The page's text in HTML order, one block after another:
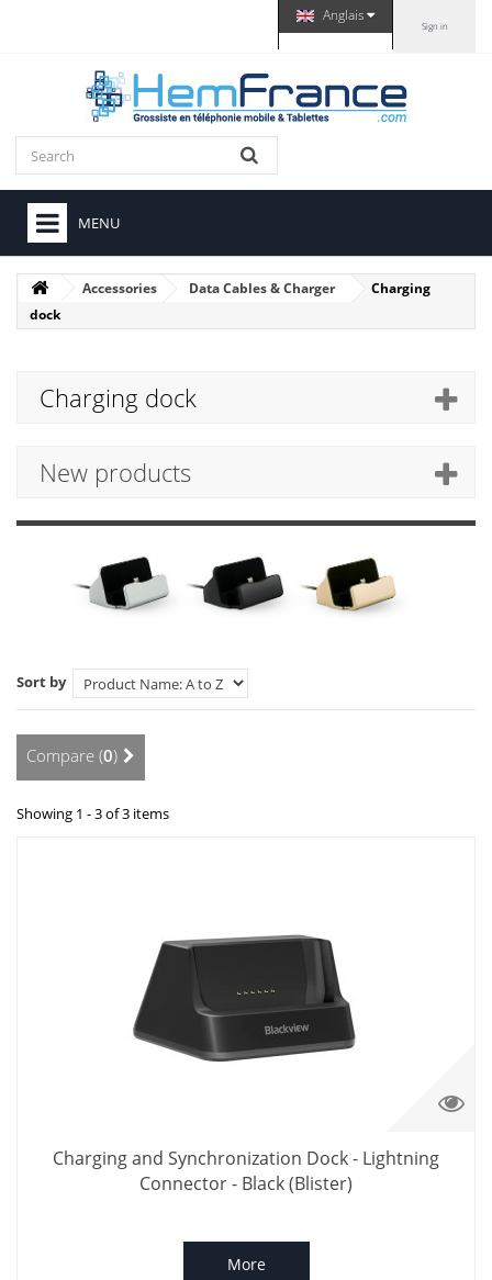
Sign in
Anglais
MENU
Accessories Data Cables & Charger
Charging
dock
Charging dock
New products
Sort by
Compare (0)
Showing 1 - 3 of 3 items
Charging and Synchronization Dock - Lightning
Connector - Black (Blister)
More